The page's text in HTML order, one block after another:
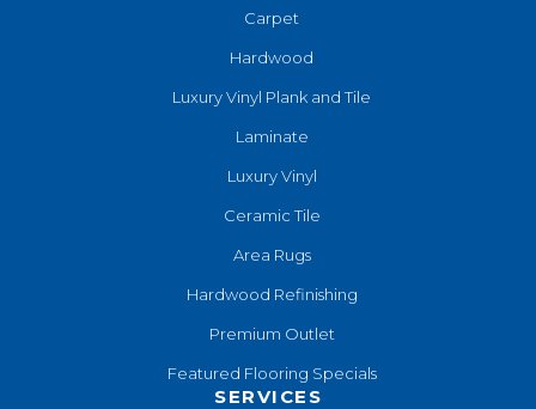
Carpet
Hardwood
Luxury Vinyl Plank and Tile
Laminate
Luxury Vinyl
Ceramic Tile
Area Rugs
Hardwood Refinishing
Premium Outlet
Featured Flooring Specials
SERVICES